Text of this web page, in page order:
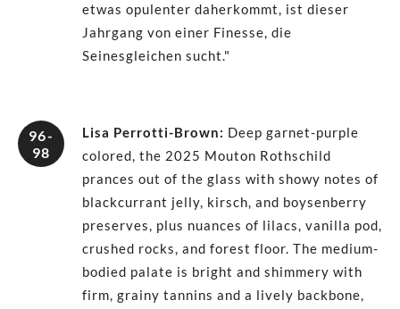
etwas opulenter daherkommt, ist dieser
Jahrgang von einer Finesse, die
Seinesgleichen sucht."
96-
98
Lisa Perrotti-Brown: Deep garnet-purple
colored, the 2025 Mouton Rothschild
prances out of the glass with showy notes of
blackcurrant jelly, kirsch, and boysenberry
preserves, plus nuances of lilacs, vanilla pod,
crushed rocks, and forest floor. The medium-
bodied palate is bright and shimmery with
firm, grainy tannins and a lively backbone,